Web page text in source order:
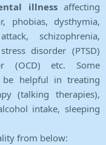
illnessaffecting
phobias, dysthymia,
schizophrenia,
disorder (PTSD)
(OCD) etc. Some
be helpful in treating
(talking therapies),
intake, sleeping
from below: